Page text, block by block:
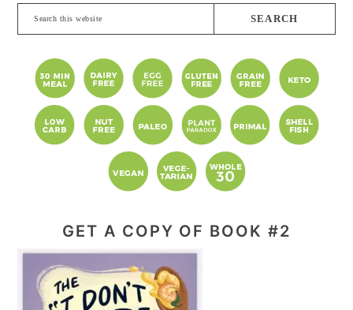
Search
this
website
GET A COPY OF BOOK #2